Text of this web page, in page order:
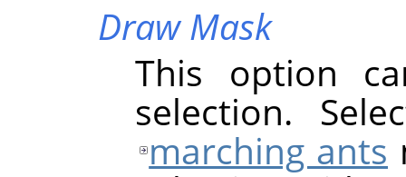
Draw Mask
This option
selection.
marching ants